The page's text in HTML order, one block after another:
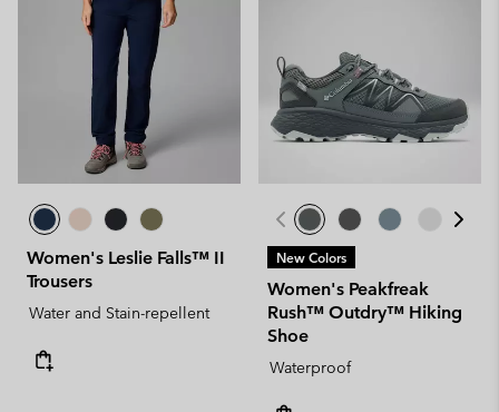
Women's Leslie Falls™ II
Trousers
Water and Stain-repellent
New Colors
Women's Peakfreak
Rush™ Outdry™ Hiking
Shoe
Waterproof